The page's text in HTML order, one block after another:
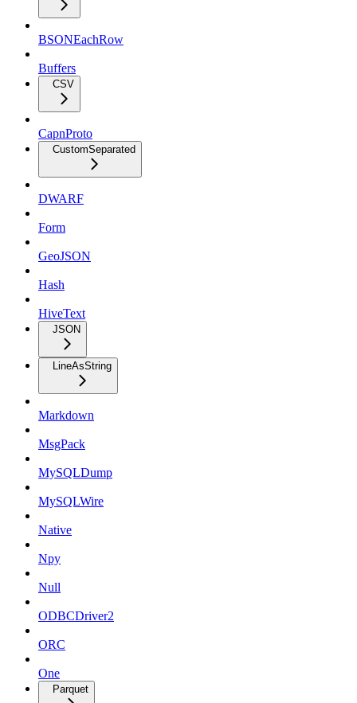
BSONEachRow
Buffers
CSV
CapnProto
CustomSeparated
DWARF
Form
GeoJSON
Hash
HiveText
JSON
LineAsString
Markdown
MsgPack
MySQLDump
MySQLWire
Native
Npy
Null
ODBCDriver2
ORC
One
Parquet